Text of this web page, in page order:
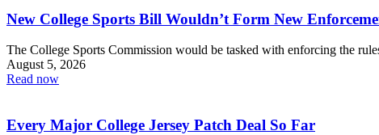
New College Sports Bill Wouldn’t Form New
The College Sports Commission would be tasked with enforcing the
August 5, 2026
Read now
Every Major College Jersey Patch Deal So Far